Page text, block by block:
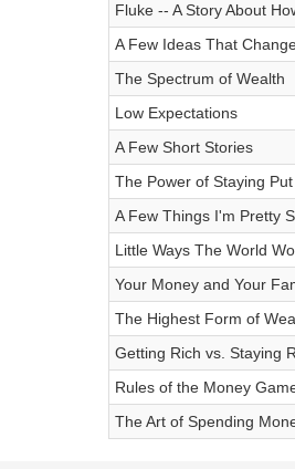
Fluke -- A Story About
A Few Ideas That
The Spectrum of Wealth
Low Expectations
A Few Short Stories
The Power of Staying Put
A Few Things I'm Pretty
Little Ways The World
Your Money and Your
The Highest Form of
Getting Rich vs. Staying
Rules of the Money
The Art of Spending